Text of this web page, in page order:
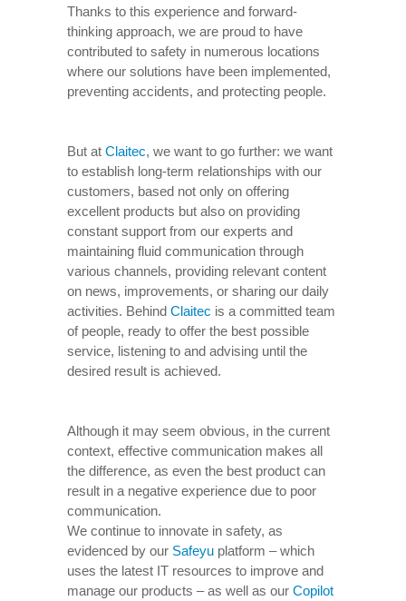
Thanks to this experience and forward-
thinking approach, we are proud to have
contributed to safety in numerous locations
where our solutions have been implemented,
preventing accidents, and protecting people.
But at Claitec, we want to go further: we want
to establish long-term relationships with our
customers, based not only on offering
excellent products but also on providing
constant support from our experts and
maintaining fluid communication through
various channels, providing relevant content
on news, improvements, or sharing our daily
activities. Behind Claitec is a committed team
of people, ready to offer the best possible
service, listening to and advising until the
desired result is achieved.
Although it may seem obvious, in the current
context, effective communication makes all
the difference, as even the best product can
result in a negative experience due to poor
communication.
We continue to innovate in safety, as
evidenced by our Safeyu platform – which
uses the latest IT resources to improve and
manage our products – as well as our Copilot